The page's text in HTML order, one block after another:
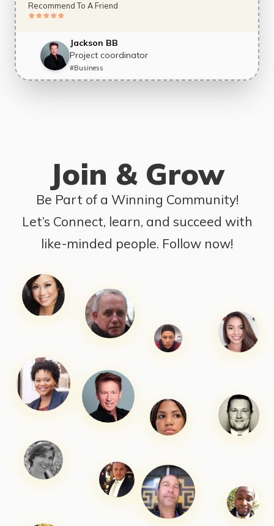
Recommend To A Friend
Jackson BB
Project coordinator
#Business
Join & Grow
Be Part of a Winning Community!
Let’s Connect, learn, and succeed with
like-minded people. Follow now!